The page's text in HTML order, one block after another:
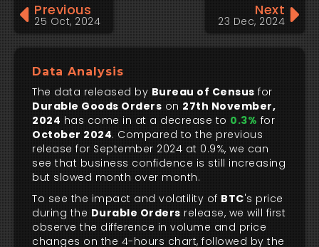
Previous
25 Oct, 2024
Next
23 Dec, 2024
Data Analysis
The data released by Bureau of Census for
Durable Goods Orders on 27th November,
2024 has come in at a decrease to 0.3% for
October 2024. Compared to the previous
release for September 2024 at 0.9%, we can
see that business confidence is still increasing
but slowed month over month.
To see the impact and volatility of BTC's price
during the Durable Orders release, we will first
observe the difference in volume and price
changes on the 4-hours chart, followed by the